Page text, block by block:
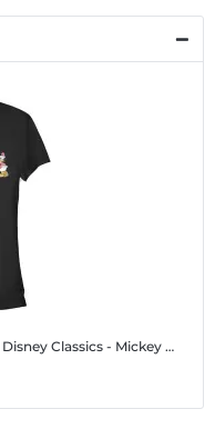
Disney Classics - Mickey Mouse - Donald & Daisy Made For Each Other - Women's T-Shirt